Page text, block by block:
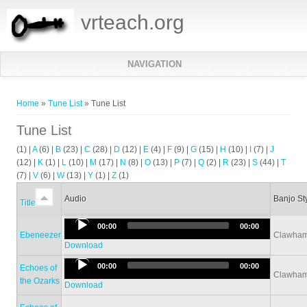
vrteach.org
NAVIGATION
Home »Tune List» Tune List
Tune List
(1) |A(6) B (23) |C (28) D (12) E (4) F (9) |G (15) H (10) (7) |J
(12)
K (1) L (10) M (17) N (8) |O (13) P (7) |Q (2) R (23) |S (44) |T
(7)
|V (6) |W(13) |Y (1) |Z (1)
Title Audio Banjo
Ebeneezer
Audio
Player
00:00 00:00
Download
Echoes of
the Ozarks
Audio
Player
00:00 00:00
Download